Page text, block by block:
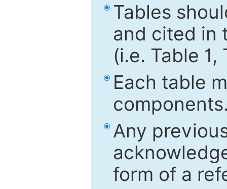
Tables
and cited in
(i.e. Table
Each table
Any
form of a